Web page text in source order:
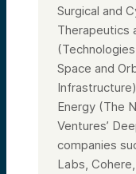
Surgical and
Therapeutics
Space and
Energy (The
Ventures’
companies
Labs,